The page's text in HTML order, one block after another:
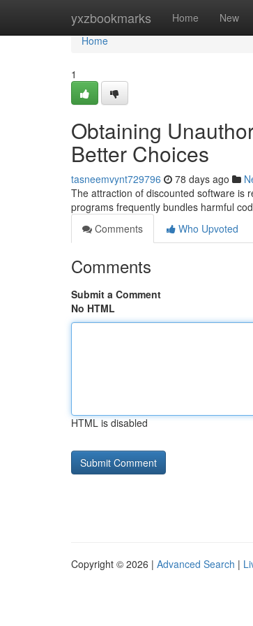
yxzbookmarks Home New
Home
Home
1
Obtaining
Better Choices
tasneemvynt729796 78 days ago
The attraction of discounted software is
programs frequently bundles harmful
Comments
Who Upvoted
Comments
Submit a Comment
No HTML
HTML is disabled
Copyright © 2026 | Advanced Search |